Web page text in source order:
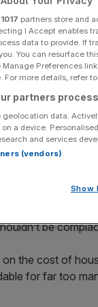
Share
secretary
will remain at
for the
be
the cost of
for far too
1017 partners store and
I Accept enables
data to provide. If
You can resurface
Preferences
For more details, refer
partners
geolocation data.
a device.
and services
(vendors)
Show